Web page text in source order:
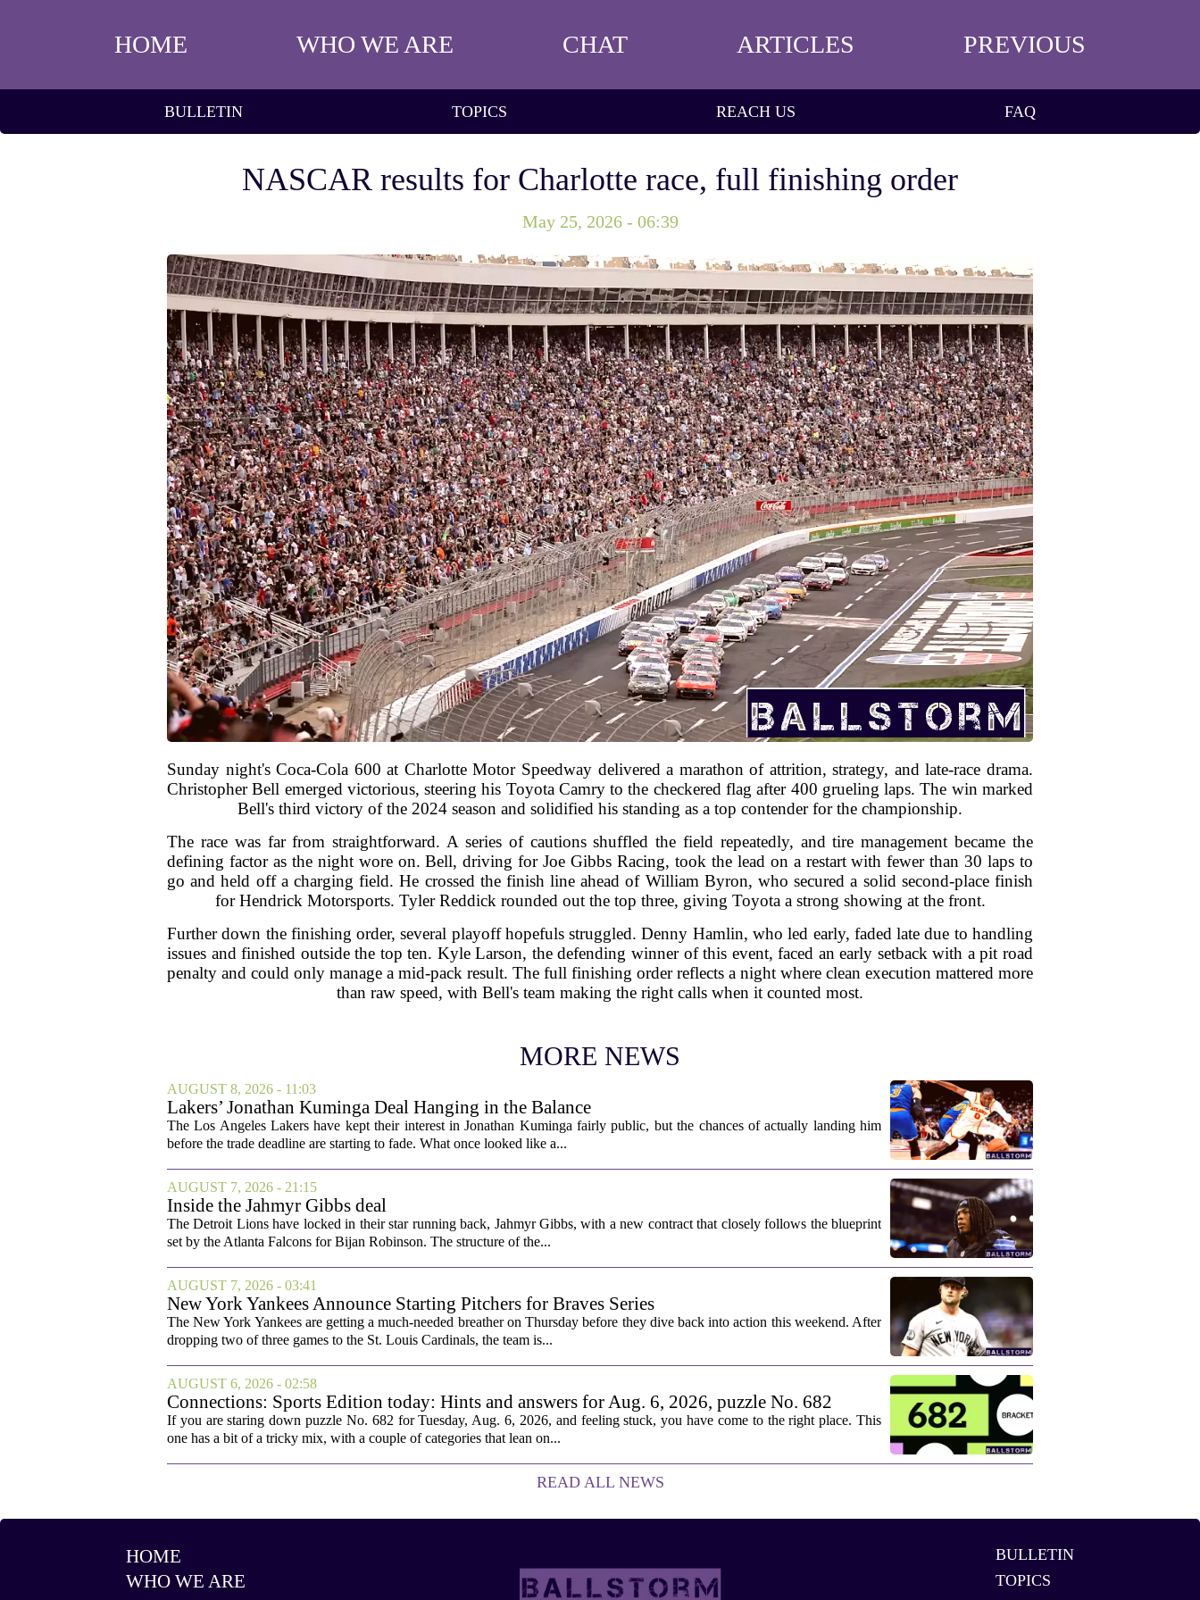
HOME WHO WE ARE CHAT ARTICLES PREVIOUS
BULLETIN TOPICS REACH US FAQ
NASCAR results for Charlotte race, full finishing order
May 25, 2026 - 06:39
Sunday night's Coca-Cola 600 at Charlotte Motor Speedway delivered a marathon of attrition, strategy, and late-race drama.
Christopher Bell emerged victorious, steering his Toyota Camry to the checkered flag after 400 grueling laps. The win marked
Bell's third victory of the 2024 season and solidified his standing as a top contender for the championship.
The race was far from straightforward. A series of cautions shuffled the field repeatedly, and tire management became the
defining factor as the night wore on. Bell, driving for Joe Gibbs Racing, took the lead on a restart with fewer than 30 laps to
go and held off a charging field. He crossed the finish line ahead of William Byron, who secured a solid second-place finish
for Hendrick Motorsports. Tyler Reddick rounded out the top three, giving Toyota a strong showing at the front.
Further down the finishing order, several playoff hopefuls struggled. Denny Hamlin, who led early, faded late due to handling
issues and finished outside the top ten. Kyle Larson, the defending winner of this event, faced an early setback with a pit road
penalty and could only manage a mid-pack result. The full finishing order reflects a night where clean execution mattered more
than raw speed, with Bell's team making the right calls when it counted most.
MORE NEWS
AUGUST 8, 2026 - 11:03
Lakers’ Jonathan Kuminga Deal Hanging in the Balance
The Los Angeles Lakers have kept their interest in Jonathan Kuminga fairly public, but the chances of actually landing him
before the trade deadline are starting to fade. What once looked like a...
AUGUST 7, 2026 - 21:15
Inside the Jahmyr Gibbs deal
The Detroit Lions have locked in their star running back, Jahmyr Gibbs, with a new contract that closely follows the blueprint
set by the Atlanta Falcons for Bijan Robinson. The structure of the...
AUGUST 7, 2026 - 03:41
New York Yankees Announce Starting Pitchers for Braves Series
The New York Yankees are getting a much-needed breather on Thursday before they dive back into action this weekend. After
dropping two of three games to the St. Louis Cardinals, the team is...
AUGUST 6, 2026 - 02:58
Connections: Sports Edition today: Hints and answers for Aug. 6, 2026, puzzle No. 682
If you are staring down puzzle No. 682 for Tuesday, Aug. 6, 2026, and feeling stuck, you have come to the right place. This
one has a bit of a tricky mix, with a couple of categories that lean on...
READ ALL NEWS
HOME
WHO WE ARE
BULLETIN
TOPICS